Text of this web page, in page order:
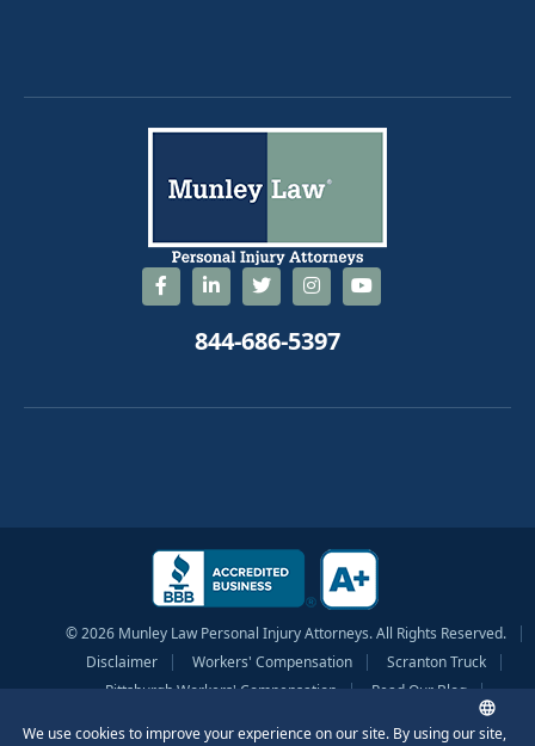
844-686-5397
© 2026 Munley Law Personal Injury Attorneys. All Rights Reserved.
Disclaimer
Workers' Compensation
Scranton Truck
Pittsburgh Workers' Compensation
Read Our Blog